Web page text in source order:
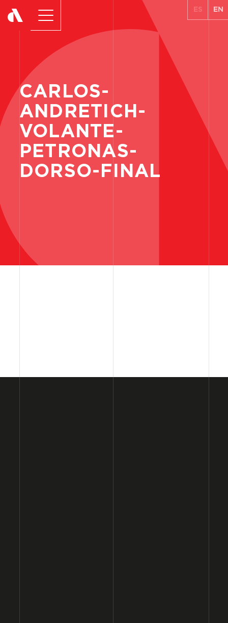
ES EN
CARLOS-
ANDRETICH-
VOLANTE-
PETRONAS-
DORSO-FINAL